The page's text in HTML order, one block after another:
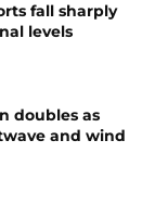
fall sharply
levels
doubles as
and wind